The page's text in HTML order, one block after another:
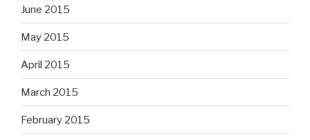
June 2015
May 2015
April 2015
March 2015
February 2015